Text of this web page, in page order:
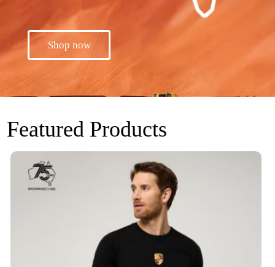
Shop now
Featured Products